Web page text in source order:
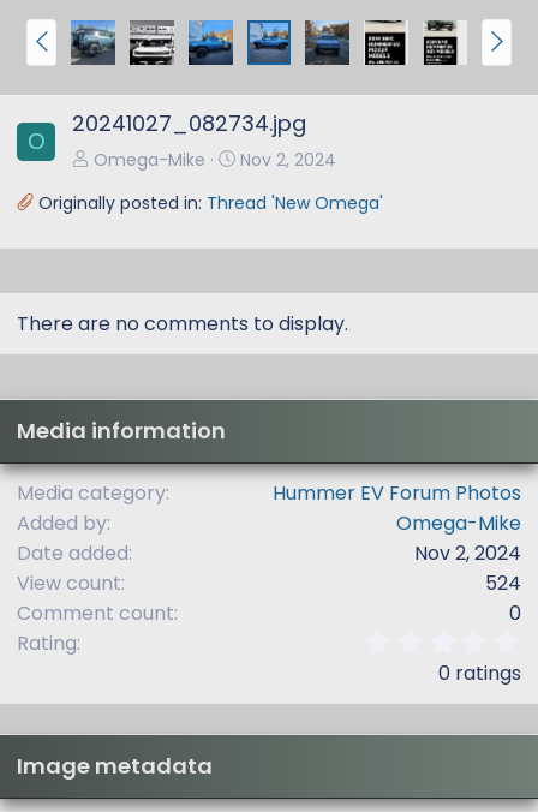
P
r
e
v
N
e
x
O
20241027_082734.jpg
Omega-Mike
Nov 2, 2024
Originally posted in: Thread 'New Omega'
There are no comments to display.
Media information
Media category
Hummer EV Forum Photos
Added by
Omega-Mike
Date added
Nov 2, 2024
View count
524
Comment count
0
Rating
0
s
r
0 ratings
Image metadata